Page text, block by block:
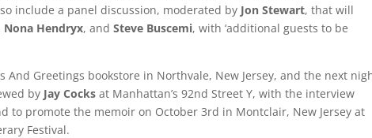
include a panel discussion, moderated by Jon Stewart, that will
Nona Hendryx, andSteve Buscemi, with ‘additional guests to be
And Greetings bookstore in Northvale, New Jersey, and the next
by Jay Cocksat Manhattan’s 92nd Street Y, with the interview
to promote the memoir on October 3rd in Montclair, New Jersey at
Festival.